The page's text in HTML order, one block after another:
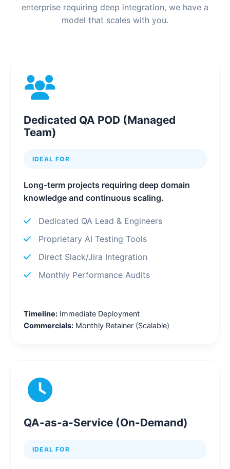
enterprise requiring deep integration, we have a
model that scales with you.
Dedicated QA POD (Managed
Team)
IDEAL FOR
Long-term projects requiring deep domain
knowledge and continuous scaling.
Dedicated QA Lead & Engineers
Proprietary AI Testing Tools
Direct Slack/Jira Integration
Monthly Performance Audits
Timeline: Immediate Deployment
Commercials: Monthly Retainer (Scalable)
QA-as-a-Service (On-Demand)
IDEAL FOR